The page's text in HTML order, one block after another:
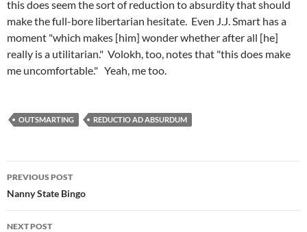
this does seem the sort of reduction to absurdity that should
make the full-bore libertarian hesitate. Even J.J. Smart has a
moment "which makes [him] wonder whether after all [he]
really is a utilitarian." Volokh, too, notes that "this does make
me uncomfortable." Yeah, me too.
OUTSMARTING REDUCTIO AD ABSURDUM
Post
navigation
PREVIOUS POST
Nanny State Bingo
NEXT POST